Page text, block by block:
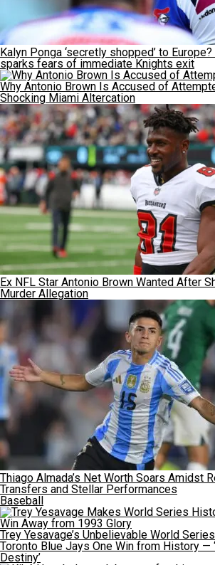
Kalyn Ponga ‘secretly shopped’ to
sparks fears of immediate Knights exit
Why Antonio Brown Is Accused of
Shocking Miami Altercation
Ex NFL Star Antonio Brown Wanted After
Murder Allegation
Thiago Almada’s Net Worth Soars Amidst
Transfers and Stellar Performances
Baseball
Trey Yesavage’s Unbelievable World
Toronto Blue Jays One Win from History —
Destiny’